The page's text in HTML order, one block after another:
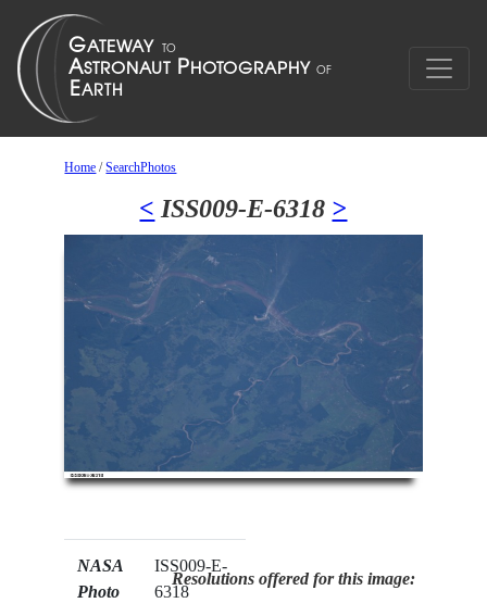
Home /SearchPhotos
< ISS009-E-6318 >
NASA
Photo
ISS009-E-
6318
Resolutions offered for this image: